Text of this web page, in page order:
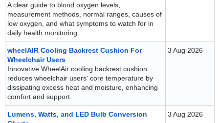
A clear guide to blood oxygen levels,
measurement methods, normal ranges, causes of
low oxygen, and what symptoms to watch for in
daily health monitoring.
wheelAIR Cooling Backrest Cushion For
Wheelchair Users
Innovative WheelAir cooling backrest cushion
reduces wheelchair users' core temperature by
dissipating excess heat and moisture, enhancing
comfort and support.
3 Aug 2026
Lumens, Watts, and LED Bulb Conversion
3 Aug 2026